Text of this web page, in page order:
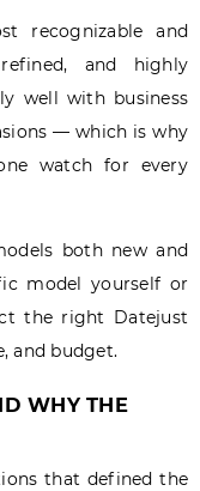
recognizable and
and highly
well with business
— which is why
watch for every
both new and
model yourself or
the right Datejust
and budget.
WHY THE
that defined the